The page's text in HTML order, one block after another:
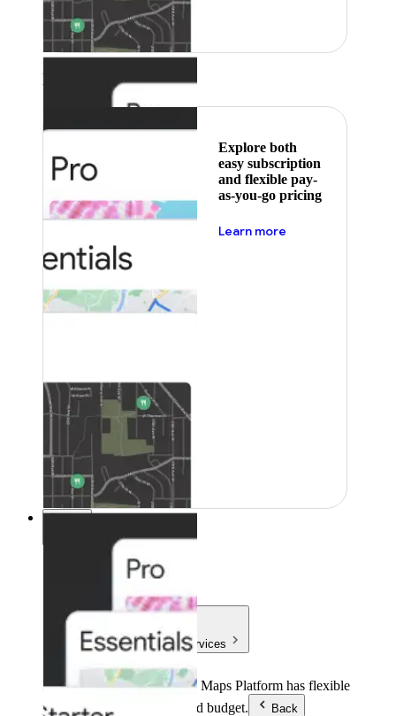
Featured
Explore both
easy subscription
and flexible pay-
as-you-go pricing
Learn more
Pricing
Products & Services
Products & ServicesGoogle Maps Platform has flexible
pricing to meet any need and budget.
Back